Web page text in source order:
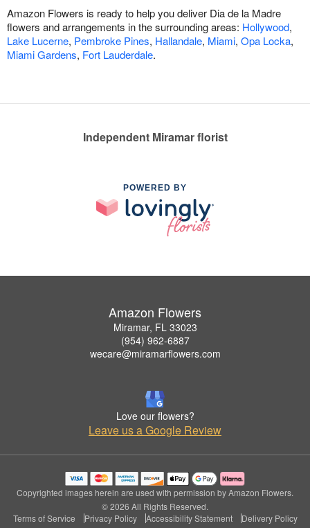
Amazon Flowers is ready to help you deliver Dia de la Madre
flowers and arrangements in the surrounding areas: Hollywood,
Lake Lucerne, Pembroke Pines, Hallandale, Miami, Opa Locka,
Miami Gardens, Fort Lauderdale.
Independent Miramar florist
POWERED BY
Amazon Flowers
Miramar, FL 33023
(954) 962-6887
wecare@miramarflowers.com
Love our flowers?
Leave us a Google Review
Copyrighted images herein are used with permission by Amazon Flowers.
© 2026 All Rights Reserved.
Terms of Service
Privacy Policy Accessibility Statement Delivery Policy